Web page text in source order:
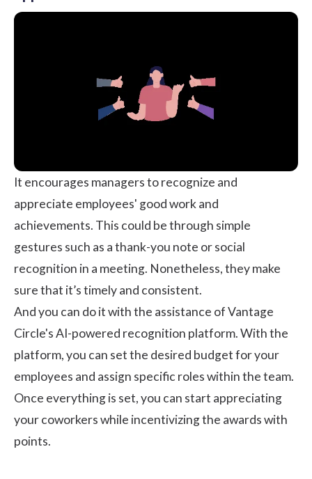
It encourages managers to recognize and
appreciate employees' good work and
achievements. This could be through simple
gestures such as a thank-you note orsocial
recognition in a meeting. Nonetheless, they make
sure that it’s timely and consistent.
And you can do it with the assistance ofVantage
Circle's AI-powered recognition platform. With the
platform, you can set the desired budget for your
employees and assign specific roles within the team.
Once everything is set, you can start appreciating
your coworkers while incentivizing the awards with
points.